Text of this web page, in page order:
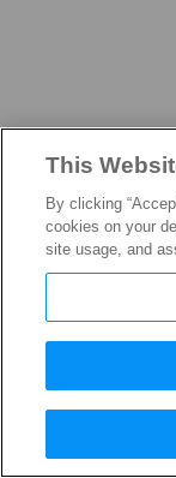
THE
FILM,
This
By clicking
cookies on your
site usage, and